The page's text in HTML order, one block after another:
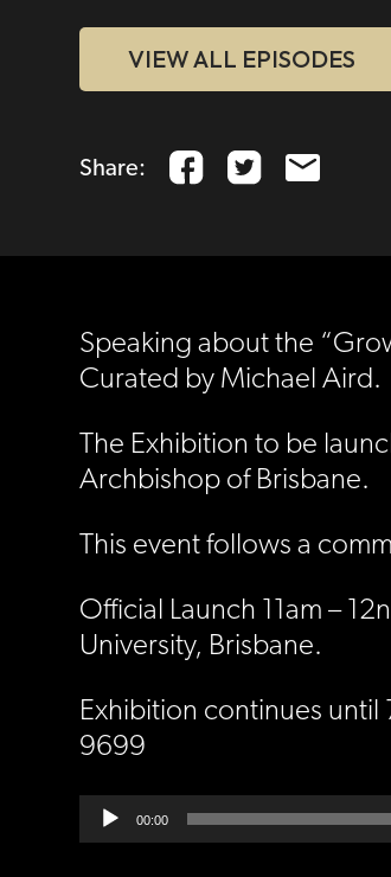
VIEW ALL EPISODES
Share:
Speaking about the
Curated by Michael Aird.
The Exhibition to be
Archbishop of Brisbane.
This event follows a
Official Launch 11am –
University, Brisbane.
Exhibition continues until
9699
Audio
Player
00:00